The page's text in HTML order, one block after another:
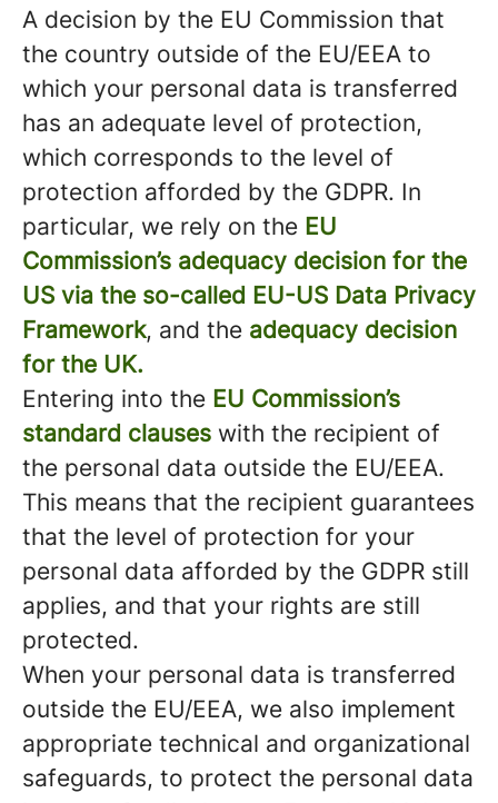
A decision by the EU Commission that
the country outside of the EU/EEA to
which your personal data is transferred
has an adequate level of protection,
which corresponds to the level of
protection afforded by the GDPR. In
particular, we rely on the EU
Commission’s adequacy decision for the
US via the so-called EU-US Data Privacy
Framework, and the adequacy decision
for the UK.
Entering into the EU Commission’s
standard clauses with the recipient of
the personal data outside the EU/EEA.
This means that the recipient guarantees
that the level of protection for your
personal data afforded by the GDPR still
applies, and that your rights are still
protected.
When your personal data is transferred
outside the EU/EEA, we also implement
appropriate technical and organizational
safeguards, to protect the personal data